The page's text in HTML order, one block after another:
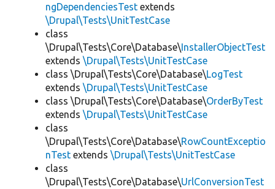
ngDependenciesTest extends
\Drupal\Tests\UnitTestCase
class
\Drupal\Tests\Core\Database\InstallerObjectTest
extends \Drupal\Tests\UnitTestCase
class \Drupal\Tests\Core\Database\LogTest
extends \Drupal\Tests\UnitTestCase
class \Drupal\Tests\Core\Database\OrderByTest
extends \Drupal\Tests\UnitTestCase
class
\Drupal\Tests\Core\Database\RowCountExceptio
nTest extends \Drupal\Tests\UnitTestCase
class
\Drupal\Tests\Core\Database\UrlConversionTest